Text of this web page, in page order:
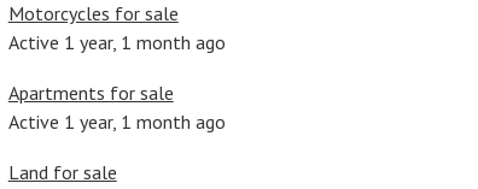
Motorcycles for sale
Active 1 year, 1 month ago
Apartments for sale
Active 1 year, 1 month ago
Land for sale